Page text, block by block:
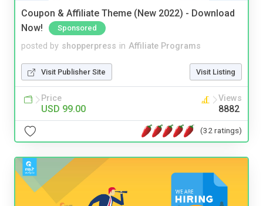
Coupon & Affiliate Theme (New 2022) - Download
Now!
Sponsored
posted by shopperpress in Affiliate Programs
Visit Publisher Site Visit Listing
Price
USD 99.00
Views
8882
(32 ratings)